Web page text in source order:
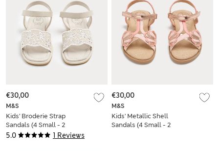
5.0 1 Reviews
M&S
Kids' Broderie Strap
Sandals (4 Small - 2
Large)
€30,00
M&S
Kids' Metallic Shell
Sandals (4 Small - 2
€30,00